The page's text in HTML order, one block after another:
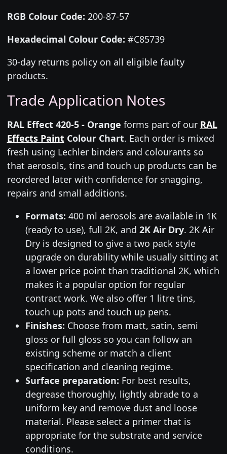
RGB Colour Code: 200-87-57
Hexadecimal Colour Code: #C85739
30-day returns policy on all eligible faulty
products.
Trade Application Notes
RAL Effect 420-5 - Orange forms part of our RAL
Effects PaintColour Chart. Each order is mixed
fresh using Lechler binders and colourants so
that aerosols, tins and touch up products can be
reordered later with confidence for snagging,
repairs and small additions.
Formats: 400 ml aerosols are available in 1K
(ready to use), full 2K, and 2K Air Dry. 2K Air
Dry is designed to give a two pack style
upgrade on durability while usually sitting at
a lower price point than traditional 2K, which
makes it a popular option for regular
contract work. We also offer 1 litre tins,
touch up pots and touch up pens.
Finishes: Choose from matt, satin, semi
gloss or full gloss so you can follow an
existing scheme or match a client
specification and cleaning regime.
Surface preparation: For best results,
degrease thoroughly, lightly abrade to a
uniform key and remove dust and loose
material. Please select a primer that is
appropriate for the substrate and service
conditions.